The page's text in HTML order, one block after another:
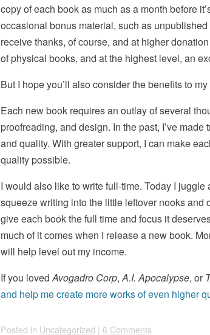
copy of each book as much as a month before
occasional bonus material, such as unpublished
receive thanks, of course, and at higher
of physical books, and at the highest level, an
But I hope you’ll also consider the benefits to
Each new book requires an outlay of several
proofreading, and design. In the past, I’ve
and quality. With greater support, I can make
quality possible.
I would also like to write full-time. Today I
squeeze writing into the little leftover nooks and
give each book the full time and focus it
much of it comes when I release a new book.
will help level out my income.
If you lovedAvogadro Corp,A.I. Apocalypse, or
and help me create more works of even higher
Posted in Uncategorized | 6 Comments